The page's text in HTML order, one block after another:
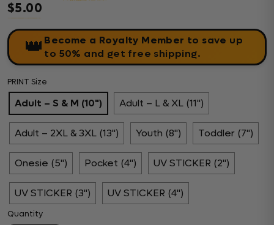
Regular price
$5.00
👑 Become a Royalty Member to save up
to 50% and get free shipping.
PRINT Size
Adult – S & M (10") Adult – L & XL (11")
Adult – 2XL & 3XL (13") Youth (8") Toddler (7")
Onesie (5") Pocket (4") UV STICKER (2")
UV STICKER (3") UV STICKER (4")
Quantity